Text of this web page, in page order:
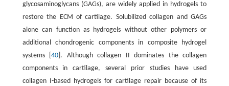
glycosaminoglycans (GAGs), are widely applied in hydrogels to
restore the ECM of cartilage. Solubilized collagen and GAGs
alone can function as hydrogels without other polymers or
additional chondrogenic components in composite hydrogel
systems [40 ]. Although collagen II dominates the collagen
components in cartilage, several prior studies have used
collagen I-based hydrogels for cartilage repair because of its